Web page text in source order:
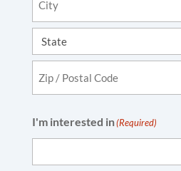
Line
2
Code
I'm interested in(Required)